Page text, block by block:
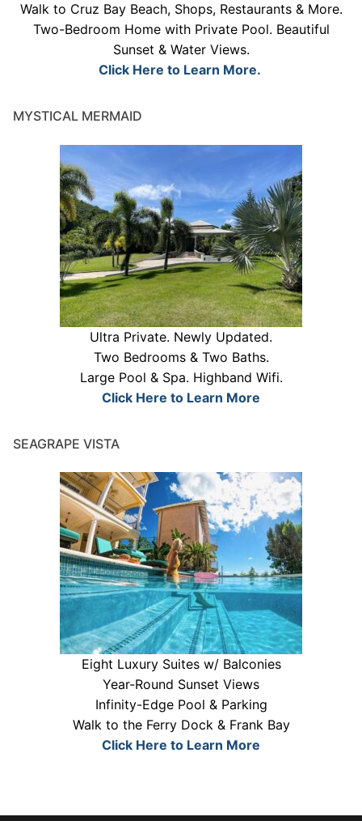
Walk to Cruz Bay Beach, Shops, Restaurants & More.
Two-Bedroom Home with Private Pool. Beautiful
Sunset & Water Views.
Click Here to Learn More.
MYSTICAL MERMAID
Ultra Private. Newly Updated.
Two Bedrooms & Two Baths.
Large Pool & Spa. Highband Wifi.
Click Here to Learn More
SEAGRAPE VISTA
Eight Luxury Suites w/ Balconies
Year-Round Sunset Views
Infinity-Edge Pool & Parking
Walk to the Ferry Dock & Frank Bay
Click Here to Learn More